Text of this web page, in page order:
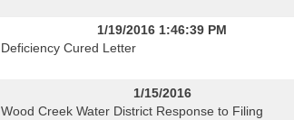
1/19/2016 1:46:39 PM
Deficiency Cured Letter
1/15/2016
Wood Creek Water District Response to Filing